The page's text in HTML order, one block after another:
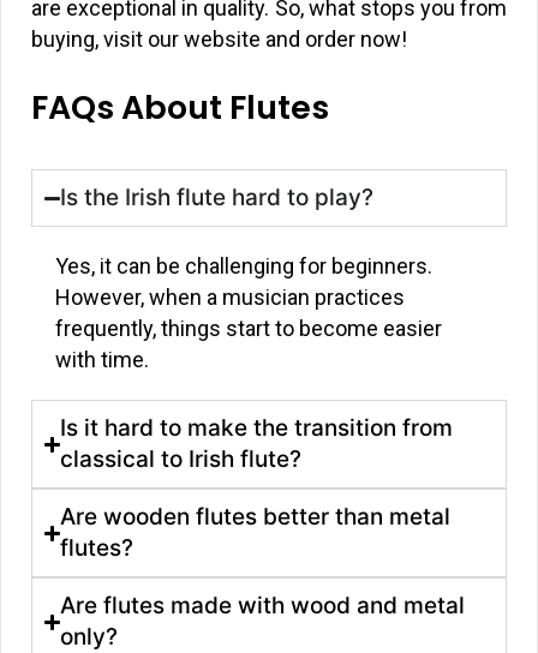
are exceptional in quality. So, what stops you from
buying, visit our website and order now!
FAQs About Flutes
Is the Irish flute hard to play?
Yes, it can be challenging for beginners.
However, when a musician practices
frequently, things start to become easier
with time.
Is it hard to make the transition from
classical to Irish flute?
Are wooden flutes better than metal
flutes?
Are flutes made with wood and metal
only?